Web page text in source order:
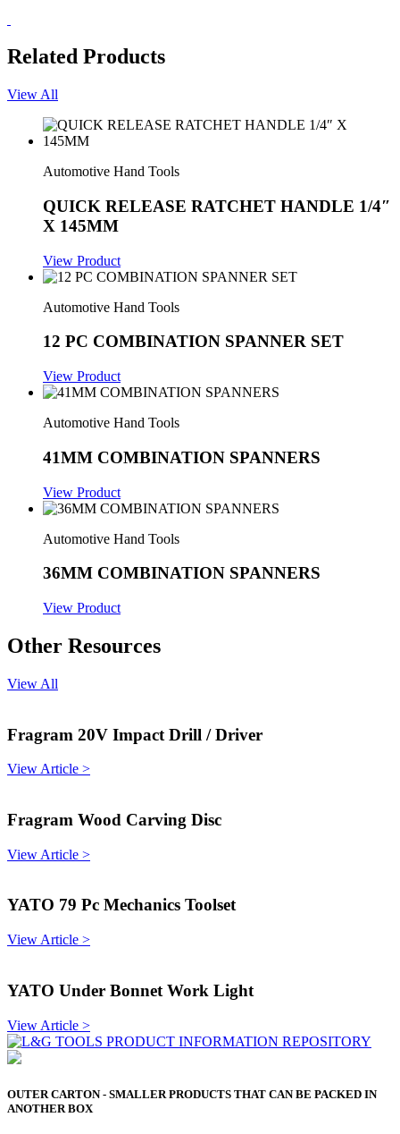
Related Products
View All
Automotive Hand Tools
QUICK RELEASE RATCHET HANDLE 1/4″
X 145MM
View Product
Automotive Hand Tools
12 PC COMBINATION SPANNER SET
View Product
Automotive Hand Tools
41MM COMBINATION SPANNERS
View Product
Automotive Hand Tools
36MM COMBINATION SPANNERS
View Product
Other Resources
View All
Fragram 20V Impact Drill / Driver
View Article >
Fragram Wood Carving Disc
View Article >
YATO 79 Pc Mechanics Toolset
View Article >
YATO Under Bonnet Work Light
View Article >
OUTER CARTON - SMALLER PRODUCTS THAT CAN BE PACKED IN
ANOTHER BOX